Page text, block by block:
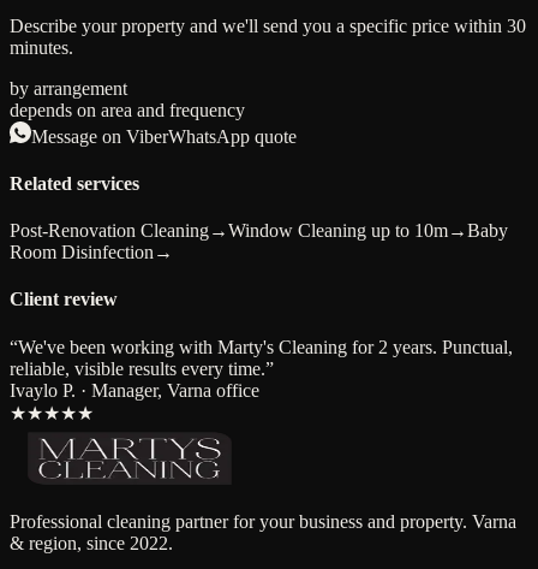
Describe your property and we'll send you a specific price within 30
minutes.
by arrangement
depends on area and frequency
Message on ViberWhatsApp quote
Related services
Post-Renovation Cleaning→Window Cleaning up to 10m→Baby
Room Disinfection →
Client review
“We've been working with Marty's Cleaning for 2 years. Punctual,
reliable, visible results every time.”
Ivaylo P. · Manager, Varna office
★★★★★
Professional cleaning partner for your business and property. Varna
& region, since 2022.